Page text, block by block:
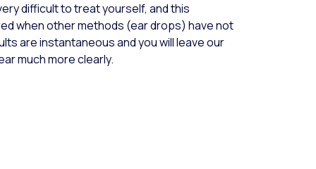
difficult to treat yourself, and this
when other methods (ear drops) have not
are instantaneous and you will leave our
much more clearly.